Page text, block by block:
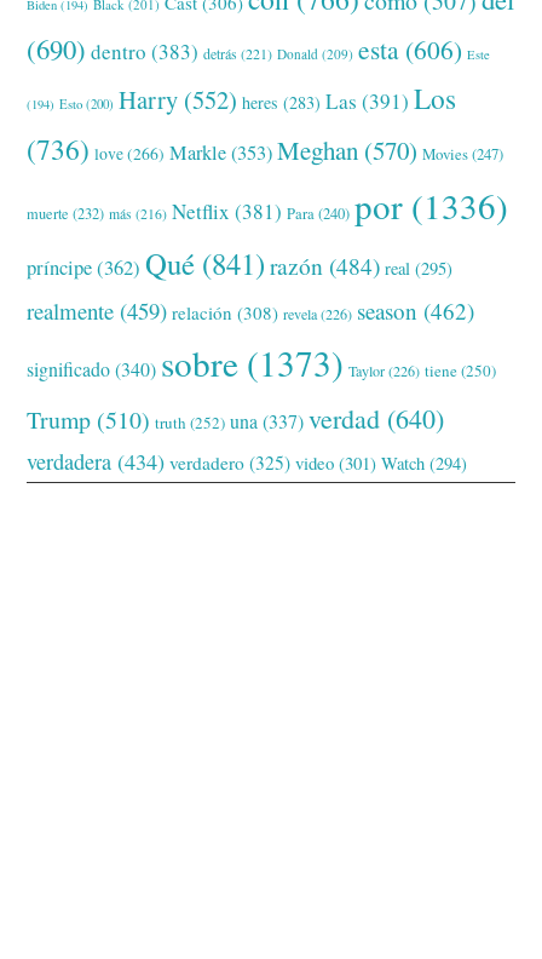
Biden (194) Black (201)
(690) dentro (383) detrás (221) Donald (209) esta (606) Este
(194) Esto (200) Harry (552) heres (283) Las (391) Los
(736) love(266) Markle(353) Meghan (570) Movies(247)
muerte (232) más (216) Netflix (381) Para(240) por (1336)
príncipe(362) Qué (841) razón (484) real (295)
realmente (459) relación (308) revela(226) season (462)
significado(340) sobre (1373) Taylor(226) tiene(250)
Trump (510) truth (252) una(337) verdad (640)
verdadera (434) verdadero (325) video (301) Watch (294)